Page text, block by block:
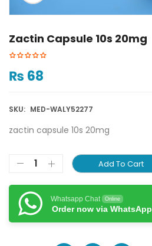
Zactin Capsule 10s 20mg
₨ 68
SKU: MED-WALY52277
zactin capsule 10s 20mg
Add To Cart
Whatsapp Chat Online
Order now via WhatsApp